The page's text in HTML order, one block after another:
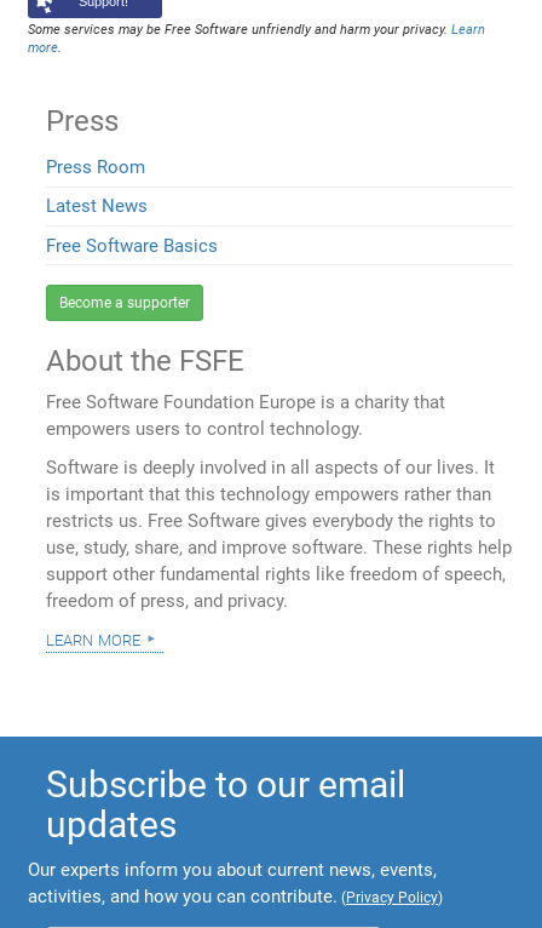
Some services may be Free Software unfriendly and harm your privacy.Learn
more.
Press
Press Room
Latest News
Free Software Basics
Become a supporter
About the FSFE
Free Software Foundation Europe is a charity that
empowers users to control technology.
Software is deeply involved in all aspects of our lives. It
is important that this technology empowers rather than
restricts us. Free Software gives everybody the rights to
use, study, share, and improve software. These rights help
support other fundamental rights like freedom of speech,
freedom of press, and privacy.
learn more
Subscribe to our email
updates
Our experts inform you about current news, events,
activities, and how you can contribute. (Privacy Policy)